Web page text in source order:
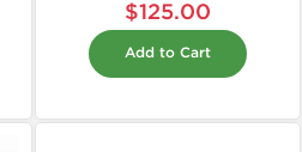
$125.00
Add to Cart